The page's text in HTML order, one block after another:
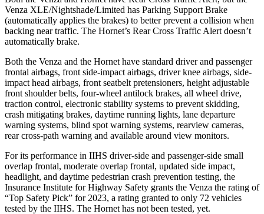
Venza XLE/Nightshade/Limited has Parking Support Brake
(automatically applies the brakes) to better prevent a collision when
backing near traffic. The Hornet’s Rear Cross Traffic Alert doesn’t
automatically brake.
Both the Venza and the Hornet have standard driver and passenger
frontal airbags, front side-impact airbags, driver knee airbags, side-
impact head airbags, front seatbelt pretensioners, height adjustable
front shoulder belts, four-wheel antilock brakes, all wheel drive,
traction control, electronic stability systems to prevent skidding,
crash mitigating brakes, daytime running lights, lane departure
warning systems, blind spot warning systems, rearview cameras,
rear cross-path warning and available around view monitors.
For its performance in IIHS driver-side and passenger-side small
overlap frontal, moderate overlap frontal, updated side impact,
headlight, and daytime pedestrian crash prevention testing, the
Insurance Institute for Highway Safety grants the Venza the rating of
“Top Safety Pick” for 2023, a rating granted to only 72 vehicles
tested by the IIHS. The Hornet has not been tested, yet.